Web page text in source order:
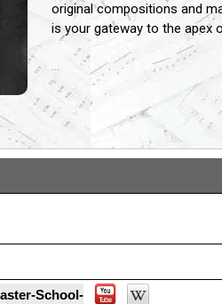
original compositions and
is your gateway to the apex
...
School-